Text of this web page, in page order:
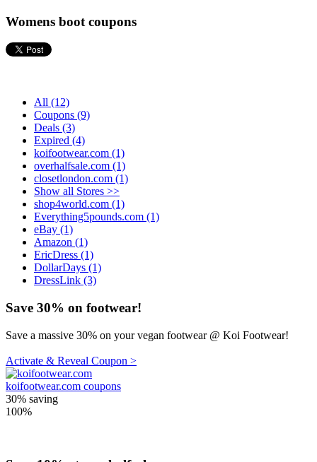
Womens boot coupons
All (12)
Coupons (9)
Deals (3)
Expired (4)
koifootwear.com (1)
overhalfsale.com (1)
closetlondon.com (1)
Show all Stores >>
shop4world.com (1)
Everything5pounds.com (1)
eBay (1)
Amazon (1)
EricDress (1)
DollarDays (1)
DressLink (3)
Save 30% on footwear!
Save a massive 30% on your vegan footwear @ Koi Footwear!
Activate & Reveal Coupon >
koifootwear.com coupons
30% saving
100%